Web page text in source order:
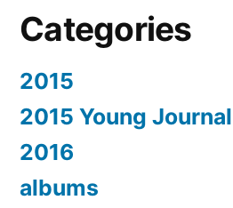
Categories
2015
2015 Young
2016
albums